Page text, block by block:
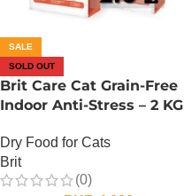
SALE
SOLD OUT
Brit Care Cat Grain-Free
Indoor Anti-Stress – 2 KG
Dry Food for Cats
Brit
(0)